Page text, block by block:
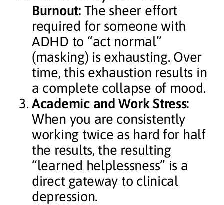
Burnout:The sheer effort
required for someone with
ADHD to “act normal”
(masking) is exhausting. Over
time, this exhaustion results in
a complete collapse of mood.
Academic and Work Stress:
When you are consistently
working twice as hard for half
the results, the resulting
“learned helplessness” is a
direct gateway to clinical
depression.